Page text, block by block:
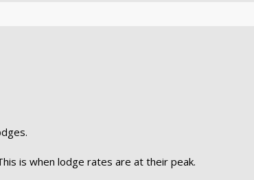
is when lodge rates are at their peak.